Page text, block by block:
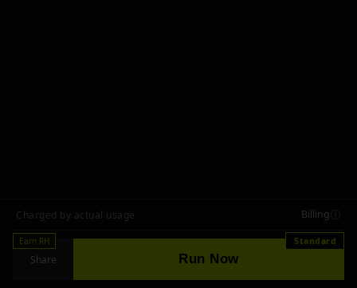
Charged by actual usage Billing
Earn RH
Share Run Now
Standard